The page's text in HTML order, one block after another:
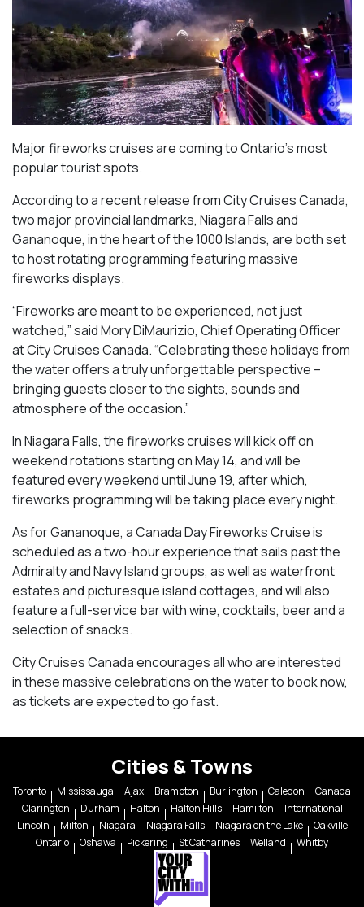
Major fireworks cruises are coming to Ontario’s most
popular tourist spots.
According to a recent release from City Cruises Canada,
two major provincial landmarks, Niagara Falls and
Gananoque, in the heart of the 1000 Islands, are both set
to host rotating programming featuring massive
fireworks displays.
“Fireworks are meant to be experienced, not just
watched,” said Mory DiMaurizio, Chief Operating Officer
at City Cruises Canada. “Celebrating these holidays from
the water offers a truly unforgettable perspective –
bringing guests closer to the sights, sounds and
atmosphere of the occasion.”
In Niagara Falls, the fireworks cruises will kick off on
weekend rotations starting on May 14, and will be
featured every weekend until June 19, after which,
fireworks programming will be taking place every night.
As for Gananoque, a Canada Day Fireworks Cruise is
scheduled as a two-hour experience that sails past the
Admiralty and Navy Island groups, as well as waterfront
estates and picturesque island cottages, and will also
feature a full-service bar with wine, cocktails, beer and a
selection of snacks.
City Cruises Canada encourages all who are interested
in these massive celebrations on the water to book now,
as tickets are expected to go fast.
Cities & Towns
Toronto Mississauga Ajax Brampton Burlington Caledon
Canada
Clarington
Durham Halton Halton Hills Hamilton
International
Lincoln
Milton Niagara Niagara Falls Niagara on the Lake
Oakville
Ontario
Oshawa Pickering St Catharines Welland Whitby